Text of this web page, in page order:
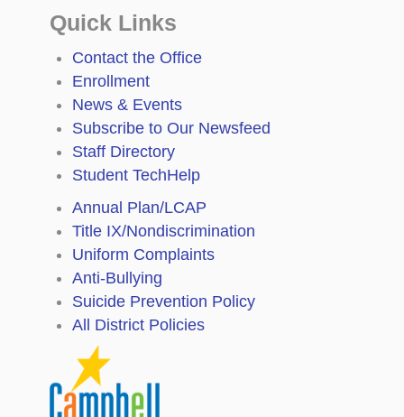
Quick Links
Contact the Office
Enrollment
News & Events
Subscribe to Our Newsfeed
Staff Directory
Student TechHelp
Annual Plan/LCAP
Title IX/Nondiscrimination
Uniform Complaints
Anti-Bullying
Suicide Prevention Policy
All District Policies